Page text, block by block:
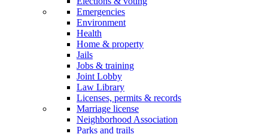
Emergencies
Environment
Health
Home & property
Jails
Jobs & training
Joint Lobby
Law Library
Licenses, permits & records
Marriage license
Neighborhood Association
Parks and trails